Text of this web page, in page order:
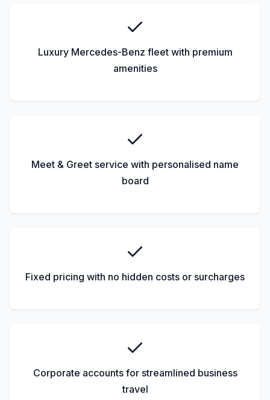
Luxury Mercedes-Benz fleet with premium
amenities
Meet & Greet service with personalised name
board
Fixed pricing with no hidden costs or surcharges
Corporate accounts for streamlined business
travel